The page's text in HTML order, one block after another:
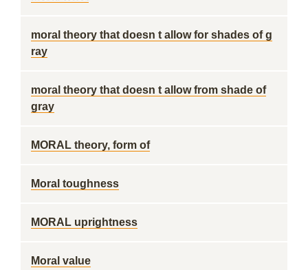
moral theory that doesn t allow for shades of g
ray
moral theory that doesn t allow from shade of
gray
MORAL theory, form of
Moral toughness
MORAL uprightness
Moral value